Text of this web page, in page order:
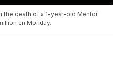
the death of a 1-year-old Mentor
on Monday.